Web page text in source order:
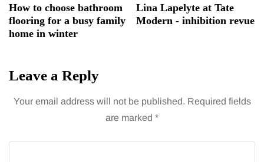
How to choose bathroom
flooring for a busy family
home in winter
Lina Lapelyte at Tate
Modern - inhibition revue
Leave a Reply
Your email address will not be published. Required fields
are marked *